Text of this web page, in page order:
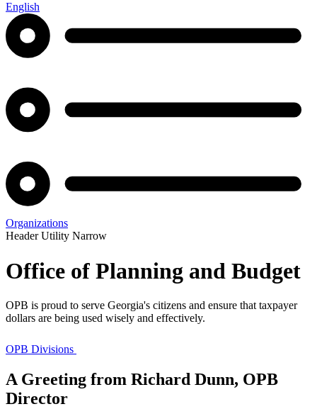
English
Organizations
Header Utility Narrow
Office of Planning and Budget
OPB is proud to serve Georgia's citizens and ensure that taxpayer
dollars are being used wisely and effectively.
OPB Divisions
A Greeting from Richard Dunn, OPB
Director